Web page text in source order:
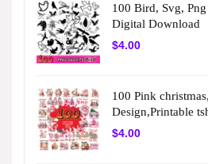
100 Bird, Svg,
Digital Download
$4.00
100 Pink
Design,Printable
$4.00